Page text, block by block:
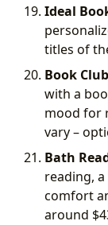
Ideal
titles of
Book
with a
mood for
vary –
Bath
reading,
comfort
around